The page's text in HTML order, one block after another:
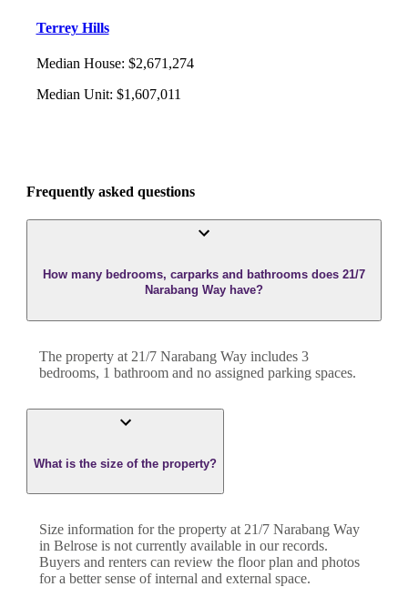
Terrey Hills
Median House: $2,671,274
Median Unit: $1,607,011
Frequently asked questions
How many bedrooms, carparks and bathrooms does 21/7
Narabang Way have?
The property at 21/7 Narabang Way includes 3
bedrooms, 1 bathroom and no assigned parking spaces.
What is the size of the property?
Size information for the property at 21/7 Narabang Way
in Belrose is not currently available in our records.
Buyers and renters can review the floor plan and photos
for a better sense of internal and external space.